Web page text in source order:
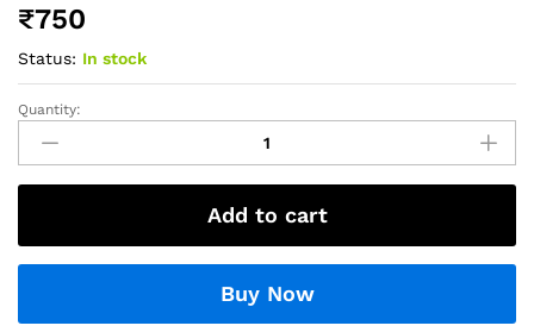
₹750
Status: In stock
Quantity:
Add to cart
Buy Now